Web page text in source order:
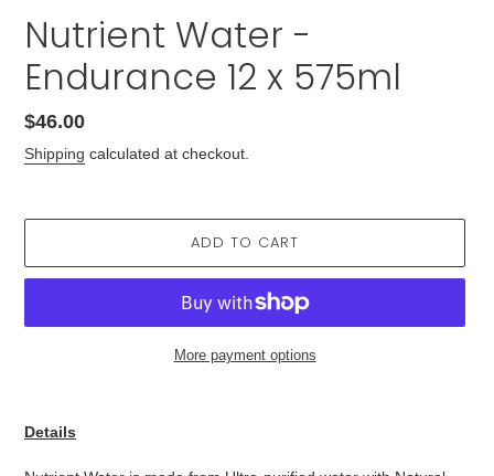
Nutrient Water -
Endurance 12 x 575ml
Regular
price
$46.00
Shipping calculated at checkout.
ADD TO CART
More payment options
to
Details